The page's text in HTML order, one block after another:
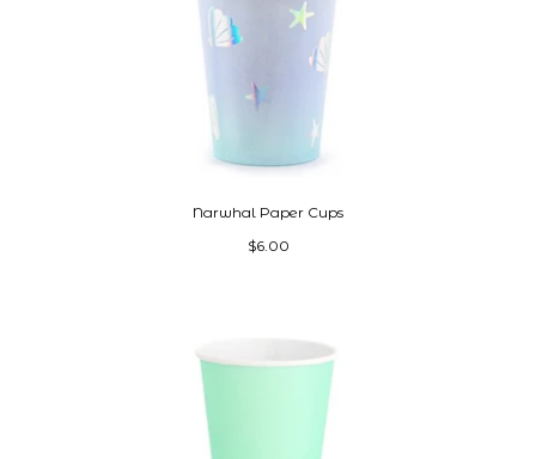
Narwhal Paper Cups
$6.00